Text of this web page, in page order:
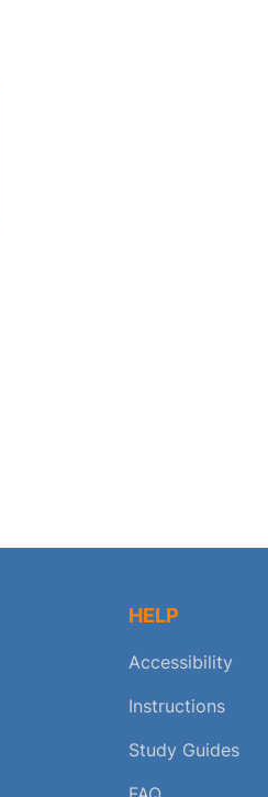
HELP
Accessibility
Instructions
Study Guides